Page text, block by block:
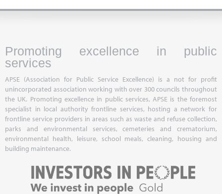
Promoting excellence in public
services
APSE (Association for Public Service Excellence) is a not for profit
unincorporated association working with over 300 councils throughout
the UK. Promoting excellence in public services, APSE is the foremost
specialist in local authority frontline services, hosting a network for
frontline service providers in areas such as waste and refuse collection,
parks and environmental services, cemeteries and crematorium,
environmental health, leisure, school meals, cleaning, housing and
building maintenance.